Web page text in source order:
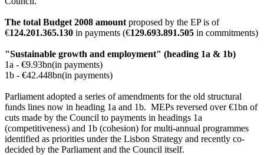
The total Budget 2008 amount proposed by the EP is of
€124.201.365.130 in payments (€129.693.891.505 in commitments)
"Sustainable growth and employment" (heading 1a & 1b)
1a - €9.93bn(in payments)
1b - €42.448bn(in payments)
Parliament adopted a series of amendments for the old structural
funds lines now in heading 1a and 1b. MEPs reversed over €1bn of
cuts made by the Council to payments in headings 1a
(competitiveness) and 1b (cohesion) for multi-annual programmes
identified as priorities under the Lisbon Strategy and recently co-
decided by the Parliament and the Council itself.